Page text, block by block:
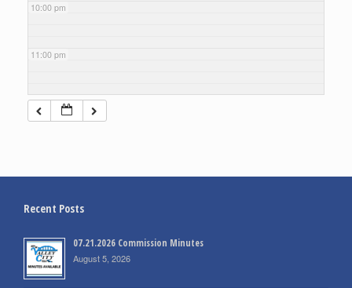
10:00 pm
11:00 pm
Recent Posts
07.21.2026 Commission Minutes
August 5, 2026